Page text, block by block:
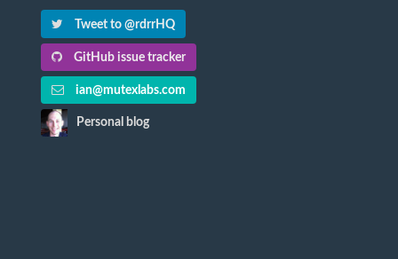
Tweet to @rdrrHQ
GitHub issue tracker
ian@mutexlabs.com
Personal blog